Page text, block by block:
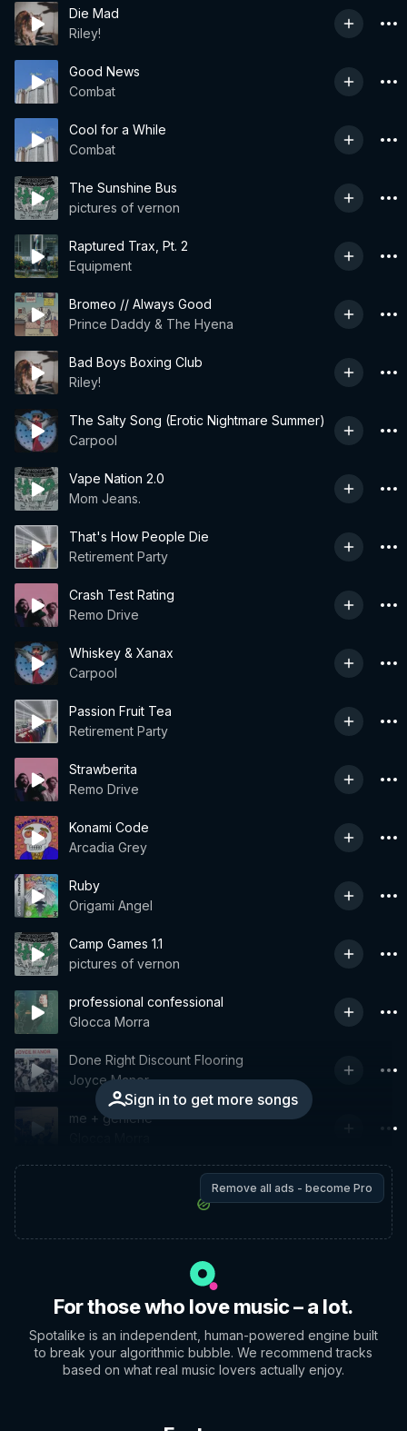
Die Mad
Riley!
Good News
Combat
Cool for a While
Combat
The Sunshine Bus
pictures of vernon
Raptured Trax, Pt. 2
Equipment
Bromeo // Always Good
Prince Daddy & The Hyena
Bad Boys Boxing Club
Riley!
The Salty Song (Erotic Nightmare Summer)
Carpool
Vape Nation 2.0
Mom Jeans.
That's How People Die
Retirement Party
Crash Test Rating
Remo Drive
Whiskey & Xanax
Carpool
Passion Fruit Tea
Retirement Party
Strawberita
Remo Drive
Konami Code
Arcadia Grey
Ruby
Origami Angel
Camp Games 1.1
pictures of vernon
professional confessional
Glocca Morra
Sign in to get more songs
Done Right Discount Flooring
Joyce Manor
me + geniene
Remove all ads - become Pro
For those who love music – a lot.
Spotalike is an independent, human-powered engine built
to break your algorithmic bubble. We recommend tracks
based on what real music lovers actually enjoy.